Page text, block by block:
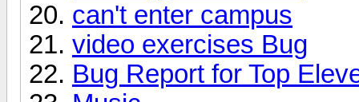
can't enter campus
video exercises Bug
Bug Report for Top